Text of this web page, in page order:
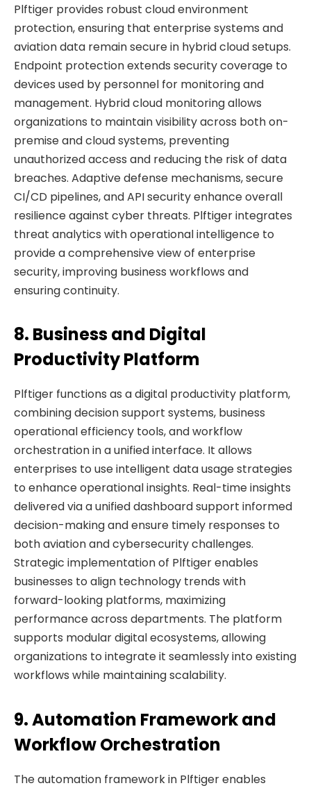
Plftiger provides robust cloud environment
protection, ensuring that enterprise systems and
aviation data remain secure in hybrid cloud setups.
Endpoint protection extends security coverage to
devices used by personnel for monitoring and
management. Hybrid cloud monitoring allows
organizations to maintain visibility across both on-
premise and cloud systems, preventing
unauthorized access and reducing the risk of data
breaches. Adaptive defense mechanisms, secure
CI/CD pipelines, and API security enhance overall
resilience against cyber threats. Plftiger integrates
threat analytics with operational intelligence to
provide a comprehensive view of enterprise
security, improving business workflows and
ensuring continuity.
8. Business and Digital
Productivity Platform
Plftiger functions as a digital productivity platform,
combining decision support systems, business
operational efficiency tools, and workflow
orchestration in a unified interface. It allows
enterprises to use intelligent data usage strategies
to enhance operational insights. Real-time insights
delivered via a unified dashboard support informed
decision-making and ensure timely responses to
both aviation and cybersecurity challenges.
Strategic implementation of Plftiger enables
businesses to align technology trends with
forward-looking platforms, maximizing
performance across departments. The platform
supports modular digital ecosystems, allowing
organizations to integrate it seamlessly into existing
workflows while maintaining scalability.
9. Automation Framework and
Workflow Orchestration
The automation framework in Plftiger enables